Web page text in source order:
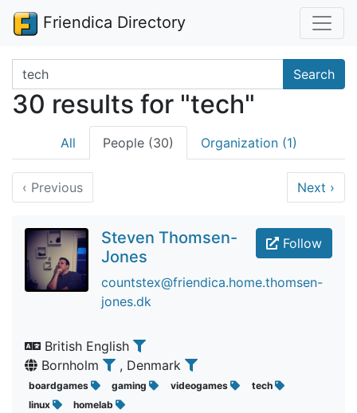
Friendica Directory
Search terms Search
30 results for "tech"
All People (30) Organization (1)
‹ Previous Next ›
Follow
Steven Thomsen-
Jones
countstex@friendica.home.thomsen-
jones.dk
British English
Bornholm
, Denmark
boardgames gaming videogames
tech
linux
homelab